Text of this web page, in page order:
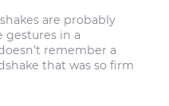
are probably
gestures in a
remember a
that was so firm